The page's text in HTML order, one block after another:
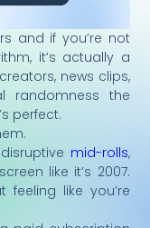
and if you’re not
it’s actually a
news clips,
randomness the
perfect.
mid-rolls,
like it’s 2007.
feeling like you’re